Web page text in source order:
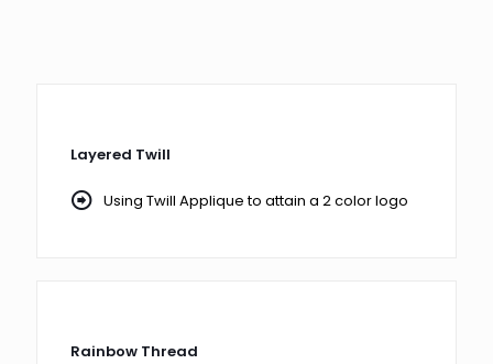
Layered Twill
Using Twill Applique to attain a 2 color logo
Rainbow Thread